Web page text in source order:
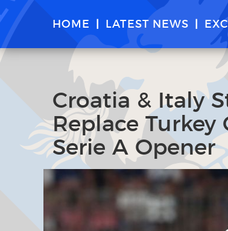
HOME LATEST NEWS
Croatia & Italy
Replace
Serie A Opener